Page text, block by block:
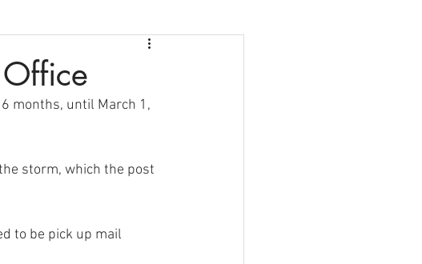
months, until March 1,
storm, which the post
to be pick up mail